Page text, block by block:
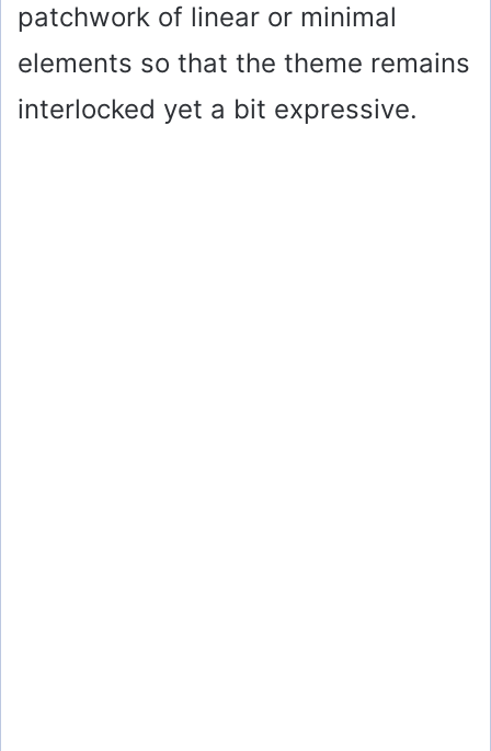
patchwork of linear or minimal
elements so that the theme remains
interlocked yet a bit expressive.